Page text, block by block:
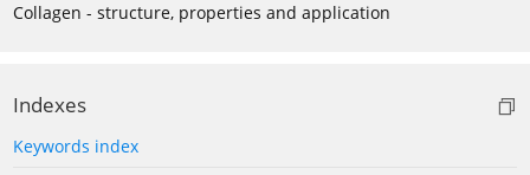
Collagen - structure, properties and application
Indexes
Keywords index